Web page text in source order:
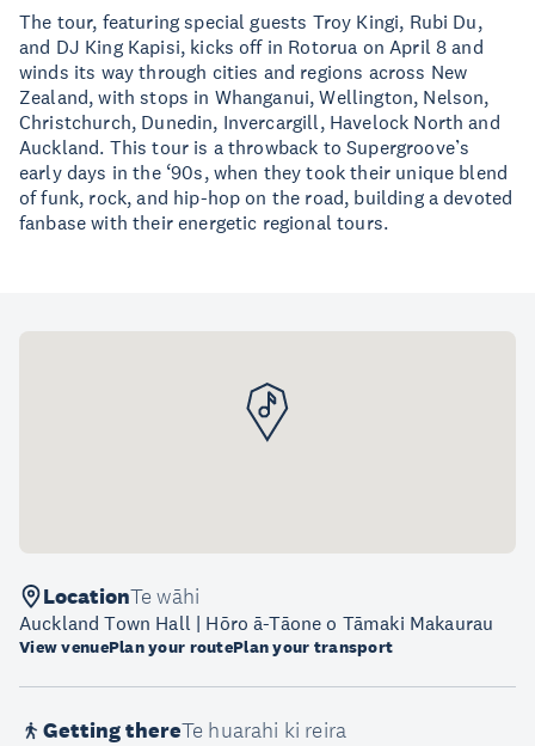
The tour, featuring special guests Troy Kingi, Rubi Du,
and DJ King Kapisi, kicks off in Rotorua on April 8 and
winds its way through cities and regions across New
Zealand, with stops in Whanganui, Wellington, Nelson,
Christchurch, Dunedin, Invercargill, Havelock North and
Auckland. This tour is a throwback to Supergroove’s
early days in the ‘90s, when they took their unique blend
of funk, rock, and hip-hop on the road, building a devoted
fanbase with their energetic regional tours.
LocationTe wāhi
Auckland Town Hall | Hōro ā-Tāone o Tāmaki Makaurau
View venuePlan your routePlan your transport
Getting thereTe huarahi ki reira